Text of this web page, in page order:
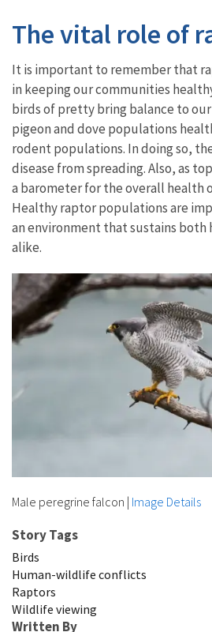
The vital role of
It is important to remember that
in keeping our communities
birds of pretty bring balance to
pigeon and dove populations
rodent populations. In doing so,
disease from spreading. Also, as
a barometer for the overall health
Healthy raptor populations are
an environment that sustains both
alike.
Male peregrine falcon | Image Details
Story Tags
Birds
Human-wildlife conflicts
Raptors
Wildlife viewing
Written By